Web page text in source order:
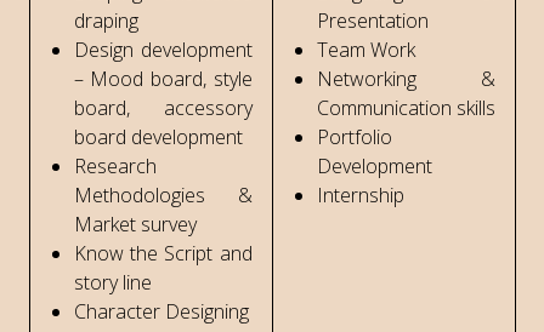
draping
Design development
– Mood board, style
board, accessory
board development
Research
Methodologies &
Market survey
Know the Script and
story line
Character Designing
Presentation
Team Work
Networking &
Communication skills
Portfolio
Development
Internship